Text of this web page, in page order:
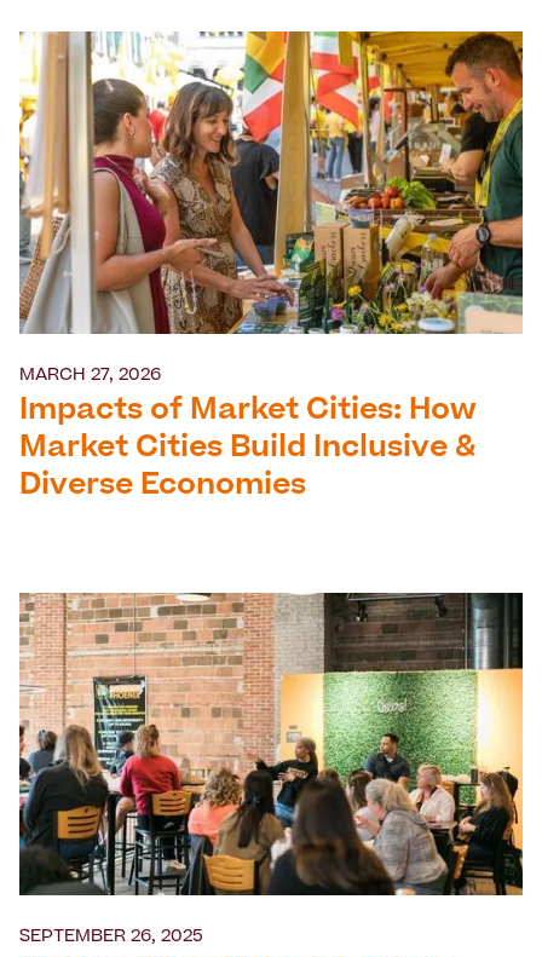
MARCH 27, 2026
Impacts of Market Cities: How
Market Cities Build Inclusive &
Diverse Economies
SEPTEMBER 26, 2025